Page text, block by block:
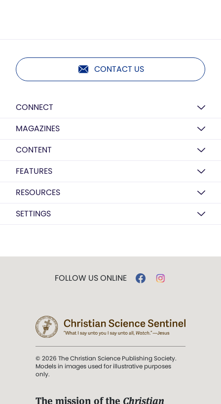
CONTACT US
CONNECT
MAGAZINES
CONTENT
FEATURES
RESOURCES
SETTINGS
FOLLOW US ONLINE
© 2026 The Christian Science Publishing Society.
Models in images used for illustrative purposes
only.
The mission of the Christian